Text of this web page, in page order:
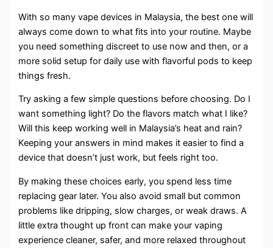
With so many vape devices in Malaysia, the best one will
always come down to what fits into your routine. Maybe
you need something discreet to use now and then, or a
more solid setup for daily use with flavorful pods to keep
things fresh.
Try asking a few simple questions before choosing. Do I
want something light? Do the flavors match what I like?
Will this keep working well in Malaysia’s heat and rain?
Keeping your answers in mind makes it easier to find a
device that doesn’t just work, but feels right too.
By making these choices early, you spend less time
replacing gear later. You also avoid small but common
problems like dripping, slow charges, or weak draws. A
little extra thought up front can make your vaping
experience cleaner, safer, and more relaxed throughout